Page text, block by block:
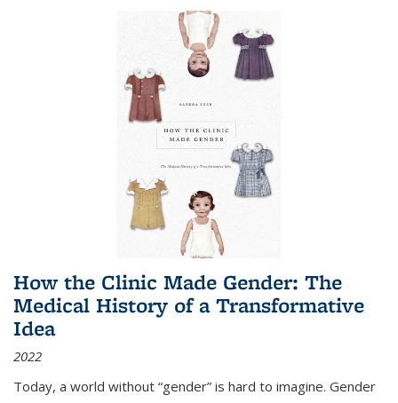
How the Clinic Made Gender: The
Medical History of a Transformative
Idea
2022
Today, a world without “gender” is hard to imagine. Gender